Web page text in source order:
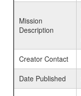
Mission
Description
Creator Contact
Date Published